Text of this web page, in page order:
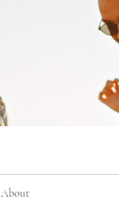
About